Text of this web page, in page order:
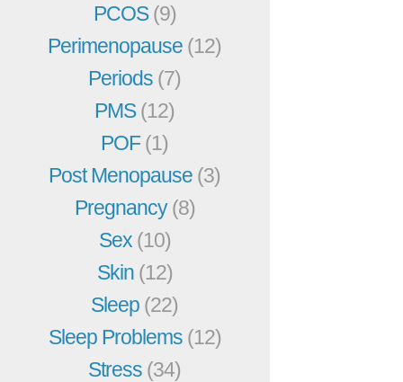
PCOS(9)
Perimenopause (12)
Periods (7)
PMS(12)
POF(1)
Post Menopause (3)
Pregnancy(8)
Sex (10)
Skin (12)
Sleep (22)
Sleep Problems (12)
Stress (34)